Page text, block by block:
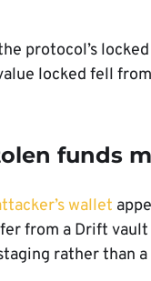
protocol’s
locked fell
funds
wallet
from a Drift
rather than